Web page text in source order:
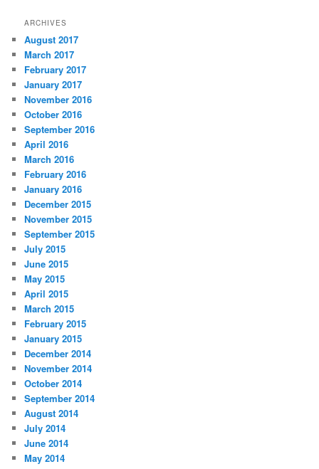
ARCHIVES
August 2017
March 2017
February 2017
January 2017
November 2016
October 2016
September 2016
April 2016
March 2016
February 2016
January 2016
December 2015
November 2015
September 2015
July 2015
June 2015
May 2015
April 2015
March 2015
February 2015
January 2015
December 2014
November 2014
October 2014
September 2014
August 2014
July 2014
June 2014
May 2014